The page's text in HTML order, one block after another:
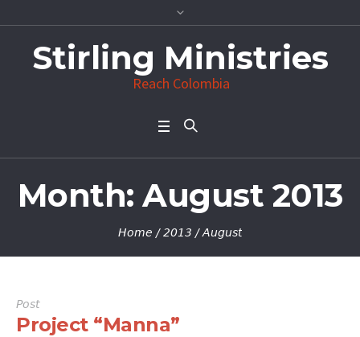
Stirling Ministries
Reach Colombia
Month:August 2013
Home /2013 /August
Post
Project “Manna”